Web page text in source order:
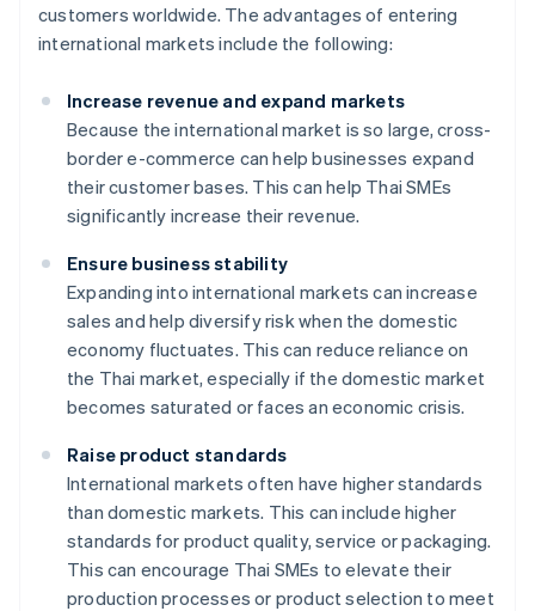
customers worldwide. The advantages of entering
international markets include the following:
Increase revenue and expand markets
Because the international market is so large, cross-
border e-commerce can help businesses expand
their customer bases. This can help Thai SMEs
significantly increase their revenue.
Ensure business stability
Expanding into international markets can increase
sales and help diversify risk when the domestic
economy fluctuates. This can reduce reliance on
the Thai market, especially if the domestic market
becomes saturated or faces an economic crisis.
Raise product standards
International markets often have higher standards
than domestic markets. This can include higher
standards for product quality, service or packaging.
This can encourage Thai SMEs to elevate their
production processes or product selection to meet